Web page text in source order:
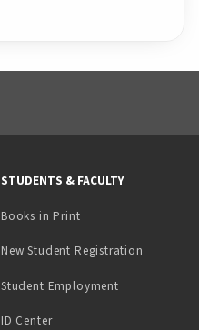
STUDENTS & FACULTY
Books in Print(opens in a new tab)
New Student Registration
Student Employment(opens in a
ID Center(opens in a new tab)